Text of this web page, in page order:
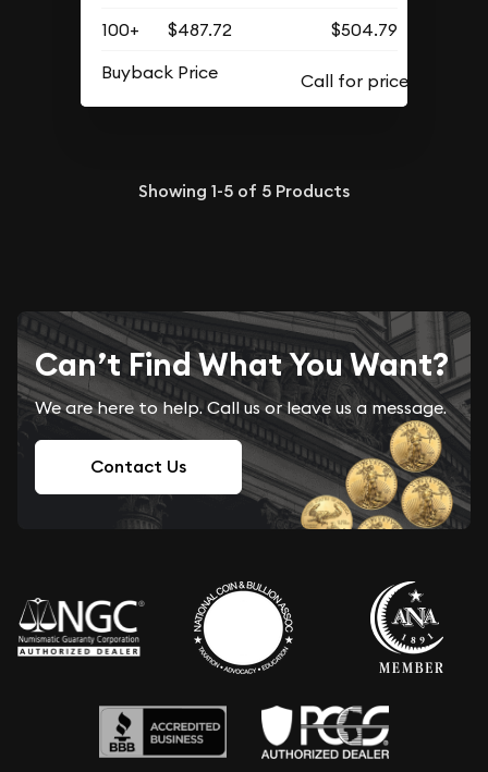
100+
$487.72
$504.79
Buyback Price
Showing 1-5 of 5 Products
Can’t Find What You Want?
We are here to help. Call us or leave us a message.
Contact Us